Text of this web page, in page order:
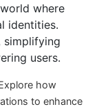
where
identities.
simplifying
users.
how
to enhance